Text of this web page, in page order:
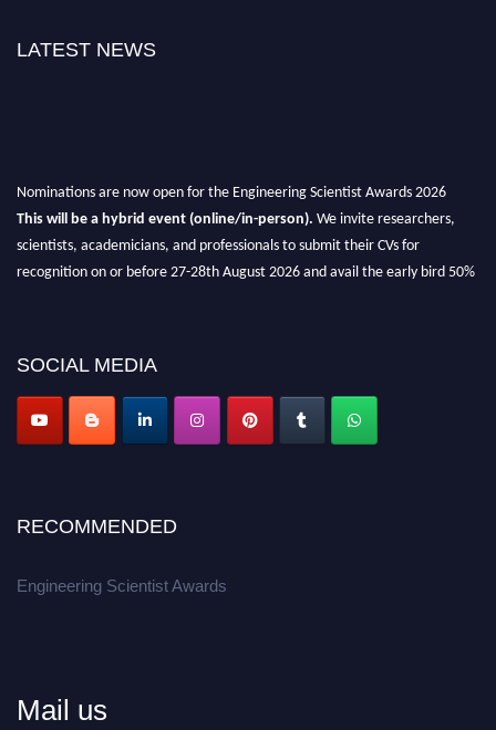
LATEST NEWS
Nominations are now open for the Engineering Scientist Awards 2026
This will be a hybrid event (online/in-person). We invite researchers,
scientists, academicians, and professionals to submit their CVs for
recognition on or before 27-28th August 2026 and avail the early bird 50%
Apply now at engineeringscientist.com
SOCIAL MEDIA
RECOMMENDED
Engineering Scientist Awards
Mail us